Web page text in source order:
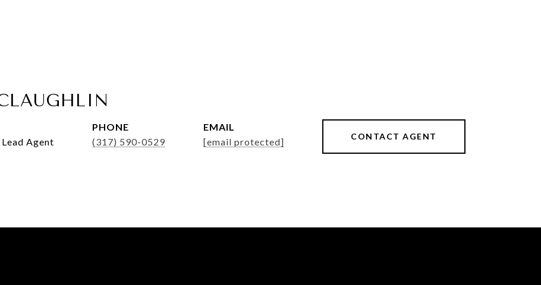
Agent
PHONE
(317) 590-0529
EMAIL
[email protected]
CONTACT AGENT